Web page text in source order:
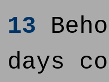
13
days